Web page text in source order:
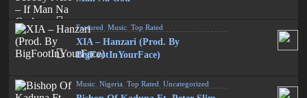
Featured ,Music ,Top Rated
XIA – Hanzari (Prod. By
BigFootInYourFace)
Music ,Nigeria ,Top Rated ,Uncategorized